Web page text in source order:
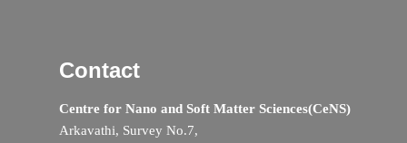
Contact
Centre for Nano and Soft Matter Sciences(CeNS)
Arkavathi, Survey No.7,